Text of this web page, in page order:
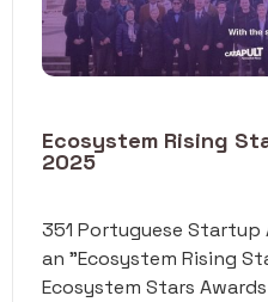
Ecosystem Rising
2025
351 Portuguese Startup
an "Ecosystem Rising
Ecosystem Stars